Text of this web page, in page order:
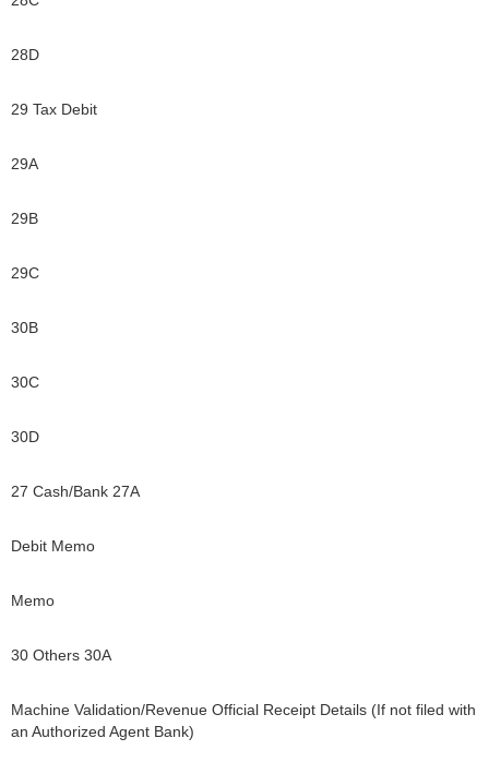
28D
29 Tax Debit
29A
29B
29C
30B
30C
30D
27 Cash/Bank 27A
Debit Memo
Memo
30 Others 30A
Machine Validation/Revenue Official Receipt Details (If not filed with
an Authorized Agent Bank)